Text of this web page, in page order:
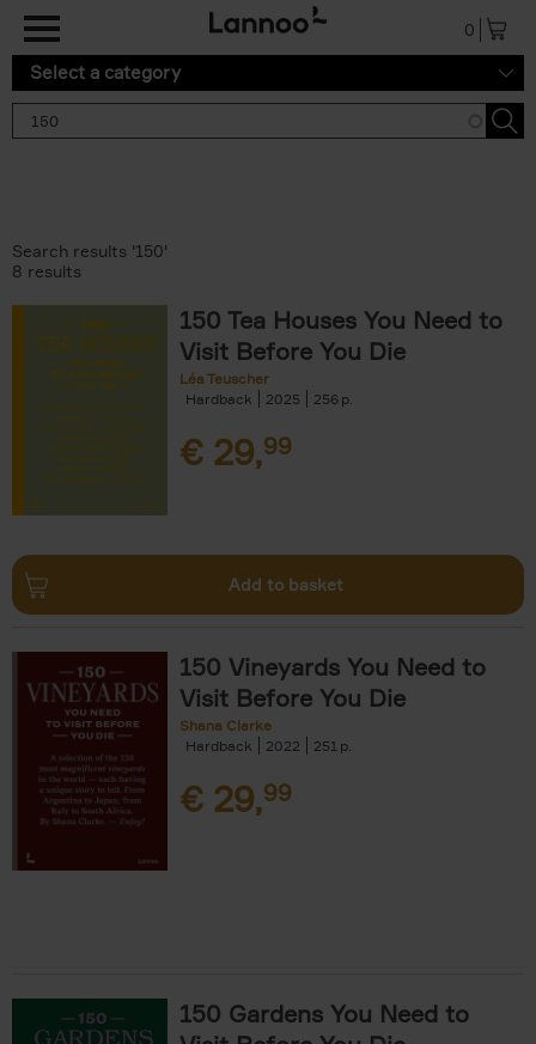
0
Select a category
Search results '150'
8 results
150 Tea Houses You Need to
Visit Before You Die
Léa Teuscher
Hardback
2025 256
€ 29,99
Add to basket
150 Vineyards You Need to
Visit Before You Die
Shana Clarke
Hardback
2022 251
€ 29,99
150 Gardens You Need to